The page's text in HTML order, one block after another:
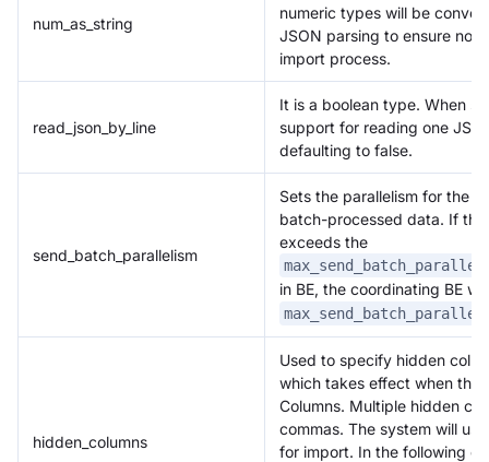
num_as_string
numeric types will be
JSON parsing to ensure no
import process.
read_json_by_line
It is a boolean type. When
support for reading one
defaulting to false.
send_batch_parallelism
Sets the parallelism for the
batch-processed data. If the
exceeds the
in BE, the coordinating BE
hidden_columns
Used to specify hidden
which takes effect when the
Columns. Multiple hidden
commas. The system will
for import. In the following